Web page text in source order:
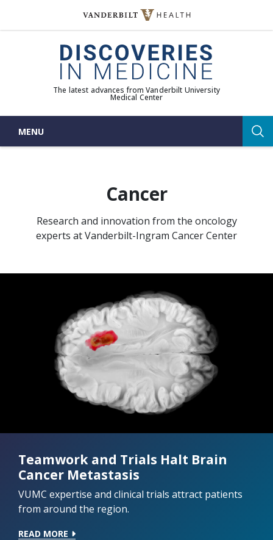
The latest advances from Vanderbilt University
Medical Center
MENU
Cancer
Research and innovation from the oncology
experts atVanderbilt-Ingram Cancer Center
Teamwork and Trials Halt Brain
Cancer Metastasis
VUMC expertise and clinical trials attract patients
from around the region.
READ MORE